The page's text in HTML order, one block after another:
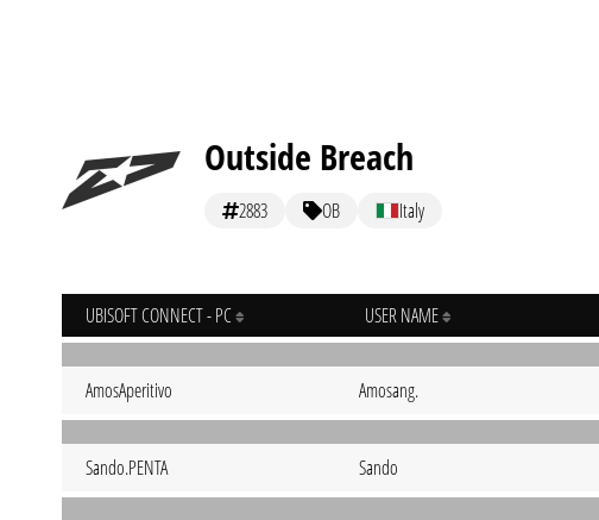
Outside Breach
2883 OB Italy
UBISOFT CONNECT - PC USER NAME
AmosAperitivo Amosang.
Sando.PENTA Sando